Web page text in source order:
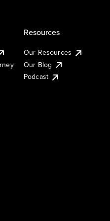
Resources
Our Resources
Our Blog
Podcast